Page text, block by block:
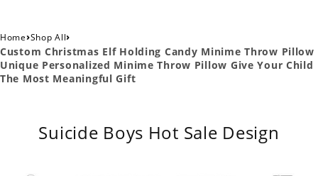
Home›Shop All›
Custom Christmas Elf Holding Candy Minime Throw Pillow
Unique Personalized Minime Throw Pillow Give Your Child
The Most Meaningful Gift
Suicide Boys Hot Sale Design